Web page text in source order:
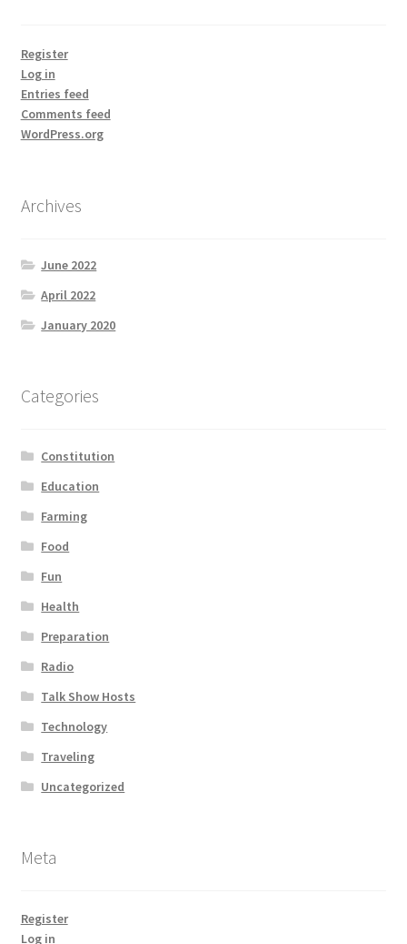
Register
Log in
Entries feed
Comments feed
WordPress.org
Archives
June 2022
April 2022
January 2020
Categories
Constitution
Education
Farming
Food
Fun
Health
Preparation
Radio
Talk Show Hosts
Technology
Traveling
Uncategorized
Meta
Register
Log in